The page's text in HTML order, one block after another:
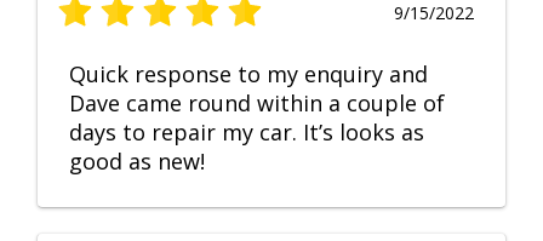
9/15/2022
Quick response to my enquiry and
Dave came round within a couple of
days to repair my car. It’s looks as
good as new!